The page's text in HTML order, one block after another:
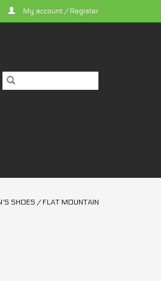
My account / Register
SHOES / FLAT MOUNTAIN